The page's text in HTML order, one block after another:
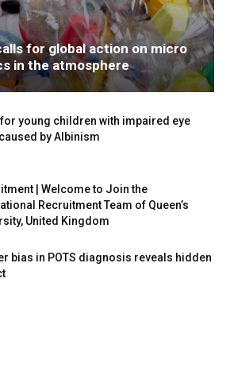
for global action on micro
in the atmosphere
for young children with impaired eye
by Albinism
| Welcome to Join the
Recruitment Team of Queen’s
United Kingdom
bias in POTS diagnosis reveals hidden